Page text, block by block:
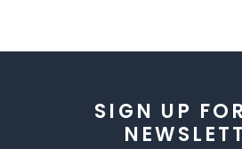
SIGN UP